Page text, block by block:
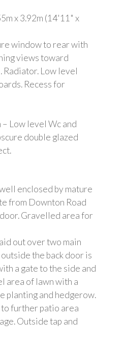
x 3.92m (14'11" x
window to rear with
views toward
Radiator. Low level
Recess for
Low level Wc and
double glazed
enclosed by mature
from Downton Road
Gravelled area for
out over two main
the back door is
a gate to the side and
area of lawn with a
planting and hedgerow.
further patio area
Outside tap and